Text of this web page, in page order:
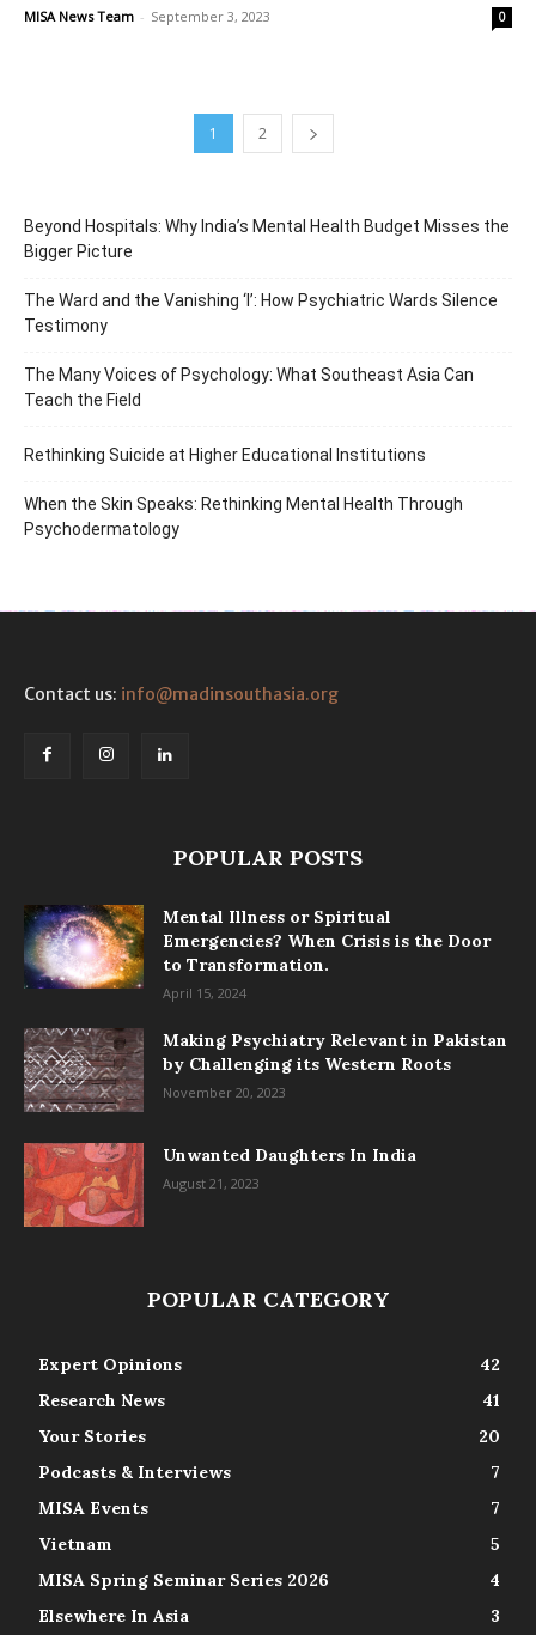
MISA News Team - September 3, 2023 0
1 2
Beyond Hospitals: Why India’s Mental Health Budget Misses the
Bigger Picture
The Ward and the Vanishing ‘I’: How Psychiatric Wards Silence
Testimony
The Many Voices of Psychology: What Southeast Asia Can
Teach the Field
Rethinking Suicide at Higher Educational Institutions
When the Skin Speaks: Rethinking Mental Health Through
Psychodermatology
Contact us: info@madinsouthasia.org
POPULAR POSTS
Mental Illness or Spiritual
Emergencies? When Crisis is the Door
to Transformation.
April 15, 2024
Making Psychiatry Relevant in Pakistan
by Challenging its Western Roots
November 20, 2023
Unwanted Daughters In India
August 21, 2023
POPULAR CATEGORY
Expert Opinions
42
Research News
41
Your Stories
20
Podcasts & Interviews
7
MISA Events
7
Vietnam
5
MISA Spring Seminar Series 2026
4
Elsewhere In Asia
3